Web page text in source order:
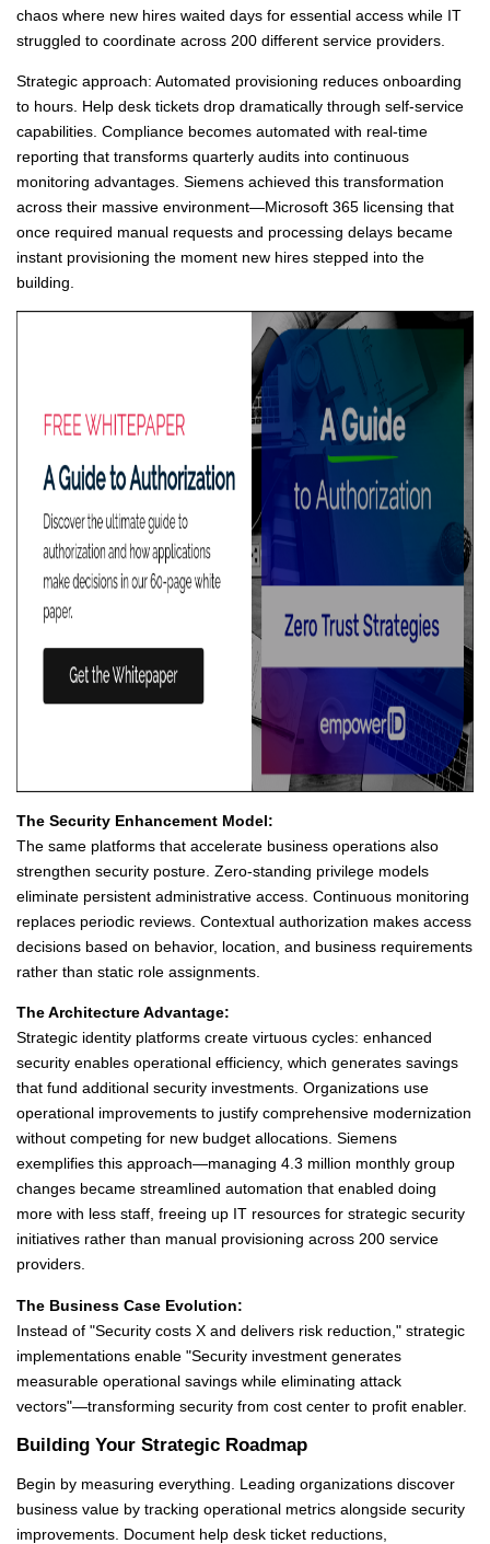
chaos where new hires waited days for essential access while IT
struggled to coordinate across 200 different service providers.
Strategic approach: Automated provisioning reduces onboarding
to hours. Help desk tickets drop dramatically through self-service
capabilities. Compliance becomes automated with real-time
reporting that transforms quarterly audits into continuous
monitoring advantages. Siemens achieved this transformation
across their massive environment—Microsoft 365 licensing that
once required manual requests and processing delays became
instant provisioning the moment new hires stepped into the
building.
The Security Enhancement Model:
The same platforms that accelerate business operations also
strengthen security posture. Zero-standing privilege models
eliminate persistent administrative access. Continuous monitoring
replaces periodic reviews. Contextual authorization makes access
decisions based on behavior, location, and business requirements
rather than static role assignments.
The Architecture Advantage:
Strategic identity platforms create virtuous cycles: enhanced
security enables operational efficiency, which generates savings
that fund additional security investments. Organizations use
operational improvements to justify comprehensive modernization
without competing for new budget allocations. Siemens
exemplifies this approach—managing 4.3 million monthly group
changes became streamlined automation that enabled doing
more with less staff, freeing up IT resources for strategic security
initiatives rather than manual provisioning across 200 service
providers.
The Business Case Evolution:
Instead of "Security costs X and delivers risk reduction," strategic
implementations enable "Security investment generates
measurable operational savings while eliminating attack
vectors"—transforming security from cost center to profit enabler.
Building Your Strategic Roadmap
Begin by measuring everything. Leading organizations discover
business value by tracking operational metrics alongside security
improvements. Document help desk ticket reductions,